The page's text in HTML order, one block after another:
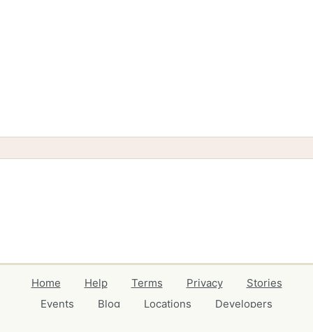
Home Help Terms Privacy
Stories
Events
Blog Locations
Developers